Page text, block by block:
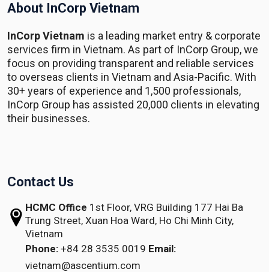
About InCorp Vietnam
InCorp Vietnam is a leading market entry & corporate
services firm in Vietnam. As part of InCorp Group, we
focus on providing transparent and reliable services
to overseas clients in Vietnam and Asia-Pacific. With
30+ years of experience and 1,500 professionals,
InCorp Group has assisted 20,000 clients in elevating
their businesses.
Contact Us
HCMC Office 1st Floor, VRG Building 177 Hai Ba
Trung Street, Xuan Hoa Ward, Ho Chi Minh City,
Vietnam
Phone: +84 28 3535 0019 Email:
vietnam@ascentium.com